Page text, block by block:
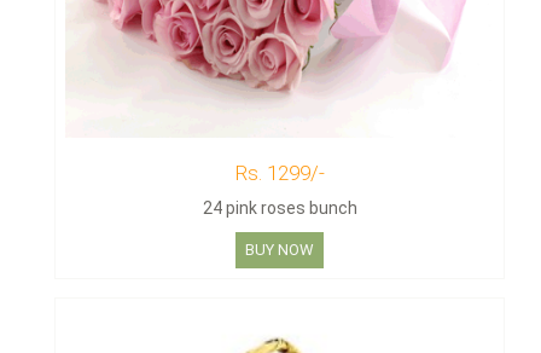
Rs. 1299/-
24 pink roses bunch
BUY NOW